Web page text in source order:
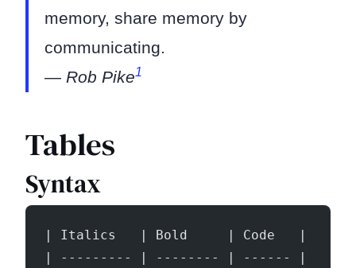
memory, share memory by
communicating.
— Rob Pike1
Tables
Syntax
| Italics   | Bold     | Code   |
| --------- | -------- | ------ |